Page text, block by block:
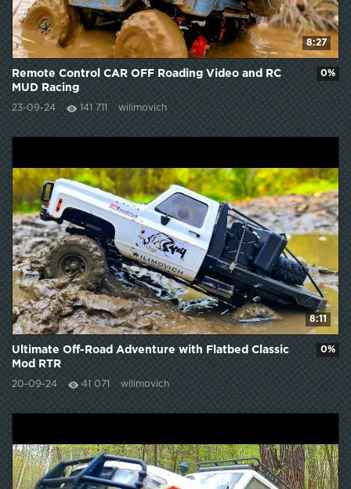
8:27
Remote Control CAR OFF Roading Video and RC
MUD Racing
23-09-24 141 711 wilimovich
0%
8:11
Ultimate Off-Road Adventure with Flatbed Classic
Mod RTR
20-09-24 41 071 wilimovich
0%